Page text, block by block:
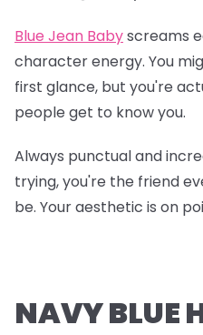
Blue Jean Babyscreams
character energy. You
first glance, but you're
people get to know you.
Always punctual and
trying, you're the friend
be. Your aesthetic is on
NAVY BLUE